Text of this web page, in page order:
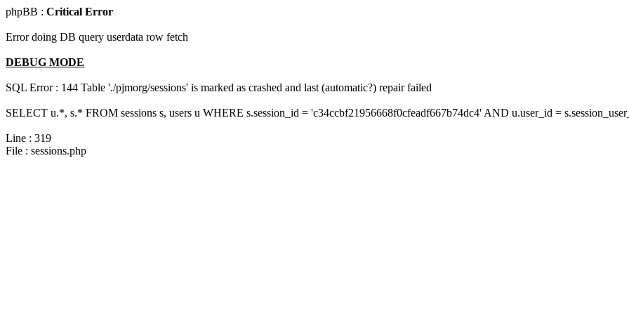
phpBB : Critical Error
Error doing DB query userdata row fetch
DEBUG MODE
SQL Error : 144 Table './pjmorg/sessions' is marked as crashed and last (automatic?) repair failed
SELECT u.*, s.* FROM sessions s, users u WHERE s.session_id = 'c34ccbf21956668f0cfeadf667b74dc4' AND u.user_id =
Line : 319
File : sessions.php